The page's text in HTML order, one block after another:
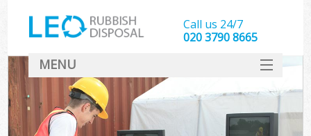
Call us 24/7
020 3790 8665
MENU
SERVICES
HOME